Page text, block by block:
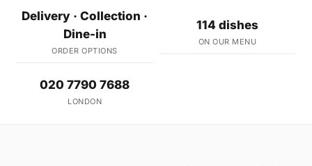
Delivery · Collection ·
Dine-in
ORDER OPTIONS
114 dishes
ON OUR MENU
020 7790 7688
LONDON